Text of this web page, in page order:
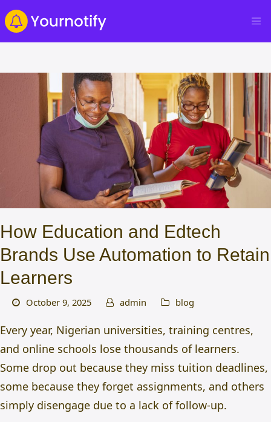
How Education and Edtech
Brands Use Automation to Retain
Learners
October 9, 2025 admin blog
Every year, Nigerian universities, training centres,
and online schools lose thousands of learners.
Some drop out because they miss tuition deadlines,
some because they forget assignments, and others
simply disengage due to a lack of follow-up.